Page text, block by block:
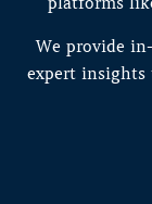
We provide
expert insights